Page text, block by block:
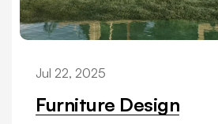
Jul 22, 2025
Furniture Design